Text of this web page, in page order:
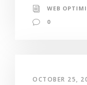
WEB
0
OCTOBER 25,